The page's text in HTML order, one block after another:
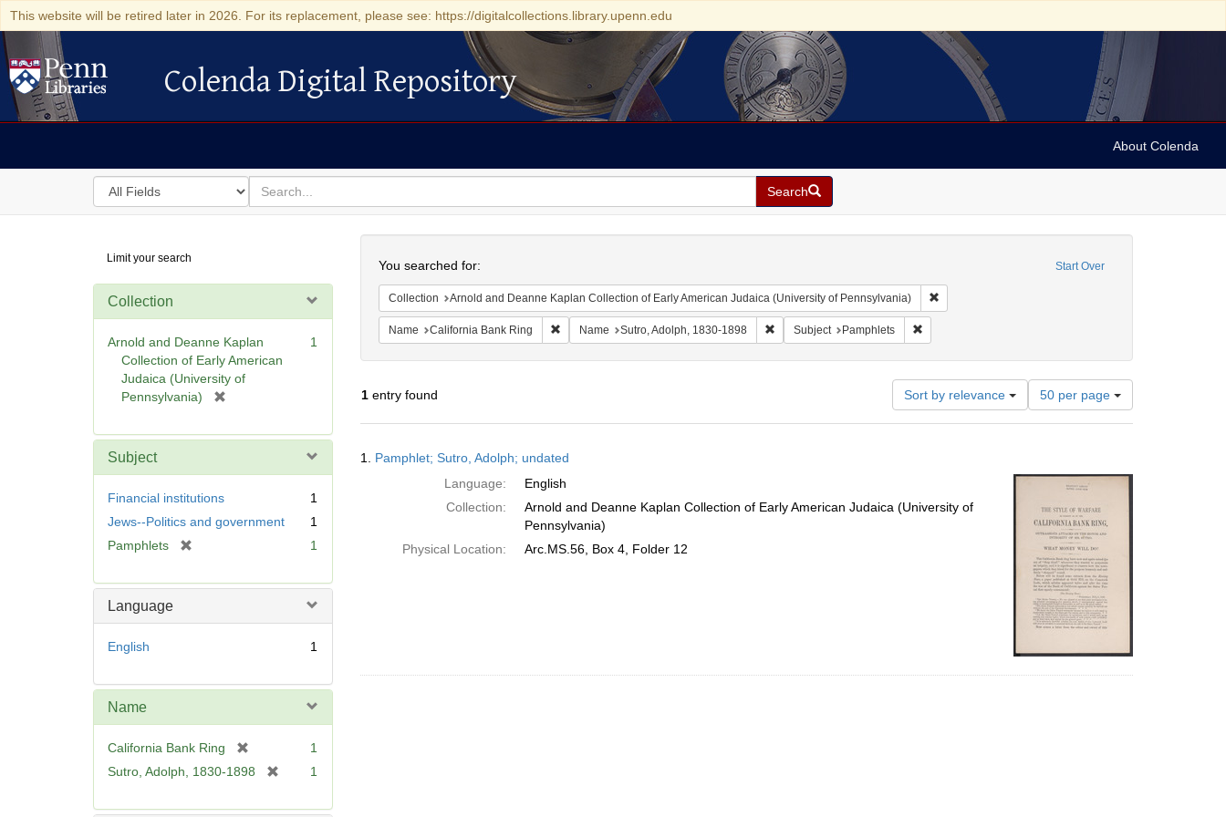
This website will be retired later in 2026. For its replacement, please see: https://digitalcollections.library.upenn.edu
Colenda Digital Repository
Colenda Digital Repository
About Colenda
Search
in
for
search
for
Search
Digital
Repository
Limit your search
Collection
Arnold and Deanne Kaplan
Collection of Early American
Judaica (University of
Pennsylvania)
e
]
1
Subject
Financial institutions
1
Jews--Politics and government
1
Pamphlets
e
1
Language
English 1
Name
California Bank Ring
r
1
Sutro, Adolph, 1830-1898
e
1
Start Over
You searched for:
Collection Arnold and Deanne Kaplan Collection of Early American Judaica (University of Pennsylvania) Remove constraint Collection: Arnold and Deanne
Name California Bank Ring Remove constraint Name: California Bank Ring
Name Sutro, Adolph, 1830-1898 Remove constraint Name: Sutro, Adolph, 1830-1898
Subject Pamphlets Remove constraint Subject: Pamphlets
1entry found Sort by relevance
Number
of
results
per
50 per page
Results
1. Pamphlet; Sutro, Adolph; undated
Language:
English
Collection:
Arnold and Deanne Kaplan Collection of Early American Judaica (University of
Pennsylvania)
Physical Location:
Arc.MS.56, Box 4, Folder 12